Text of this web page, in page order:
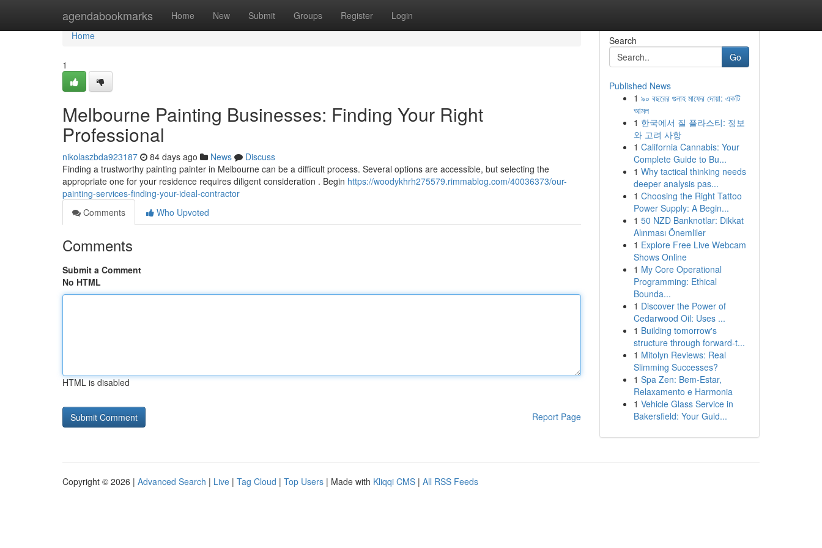
agendabookmarks Home New Submit Groups Register Login
Home
Home
1
Melbourne Painting Businesses: Finding Your Right
Professional
nikolaszbda923187 84 days ago News
Discuss
Finding a trustworthy painting painter in Melbourne can be a difficult process. Several options are accessible, but selecting the
appropriate one for your residence requires diligent consideration . Begin https://woodykhrh275579.rimmablog.com/40036373/our-
painting-services-finding-your-ideal-contractor
Comments
Who Upvoted
Comments
Submit a Comment
No HTML
HTML is disabled
Report Page
Search
Go
Published News
1 ৯০ বছরের গুনাহ মাফের দোয়া: একটি
আমল
1 한국에서 질 플라스티: 정보
와 고려 사항
1 California Cannabis: Your
Complete Guide to Bu...
1 Why tactical thinking needs
deeper analysis pas...
1 Choosing the Right Tattoo
Power Supply: A Begin...
1 50 NZD Banknotlar: Dikkat
Alınması Önemliler
1 Explore Free Live Webcam
Shows Online
1 My Core Operational
Programming: Ethical
Bounda...
1 Discover the Power of
Cedarwood Oil: Uses ...
1 Building tomorrow's
structure through forward-t...
1 Mitolyn Reviews: Real
Slimming Successes?
1 Spa Zen: Bem-Estar,
Relaxamento e Harmonia
1 Vehicle Glass Service in
Bakersfield: Your Guid...
Copyright © 2026 | Advanced Search | Live | Tag Cloud | Top Users | Made with Kliqqi CMS | All RSS Feeds